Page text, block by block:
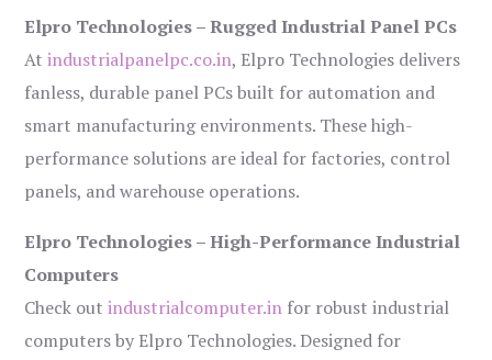
Elpro Technologies – Rugged Industrial Panel PCs
Atindustrialpanelpc.co.in, Elpro Technologies delivers
fanless, durable panel PCs built for automation and
smart manufacturing environments. These high-
performance solutions are ideal for factories, control
panels, and warehouse operations.
Elpro Technologies – High-Performance Industrial
Computers
Check outindustrialcomputer.in for robust industrial
computers by Elpro Technologies. Designed for